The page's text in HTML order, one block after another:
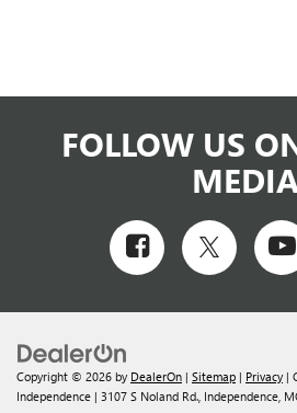
FOLLOW US
Copyright © 2026 by DealerOn | Sitemap | Privacy |
Independence | 3107 S Noland Rd., Independence,